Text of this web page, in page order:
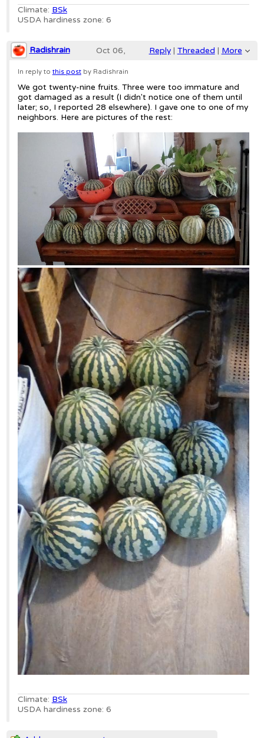
Climate: BSk
USDA hardiness zone: 6
Radishrain Reply| Threaded | More
Oct 06,
2019;
5:28am
Re: Volunteer Red-seeded Citron
In reply to this postby Radishrain
We got twenty-nine fruits. Three were too immature and
got damaged as a result (I didn't notice one of them until
later; so, I reported 28 elsewhere). I gave one to one of my
neighbors. Here are pictures of the rest:
Climate: BSk
USDA hardiness zone: 6